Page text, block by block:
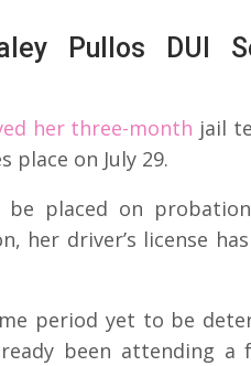
Pullos DUI
her three-month jail
place on July 29.
placed on
her driver’s license
period yet to be
been attending